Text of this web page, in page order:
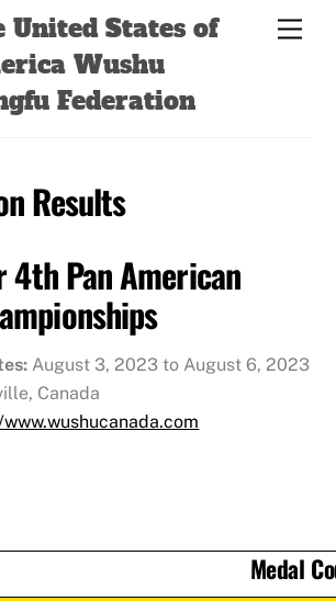
United States of
Wushu
Federation
Results
4th Pan American
August 3, 2023 to August 6, 2023
Canada
Medal
Back
Top